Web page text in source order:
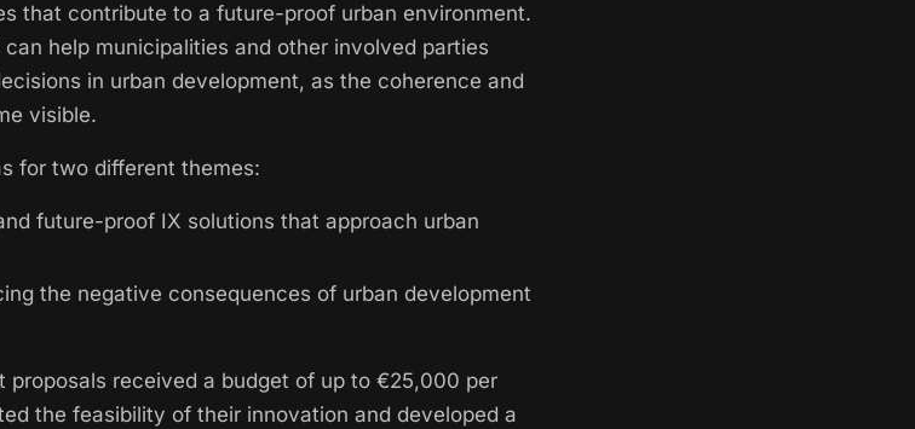
that contribute to a future-proof urban environment.
help municipalities and other involved parties
in urban development, as the coherence and
visible.
for two different themes:
future-proof IX solutions that approach urban
the negative consequences of urban development
proposals received a budget of up to €25,000 per
the feasibility of their innovation and developed a